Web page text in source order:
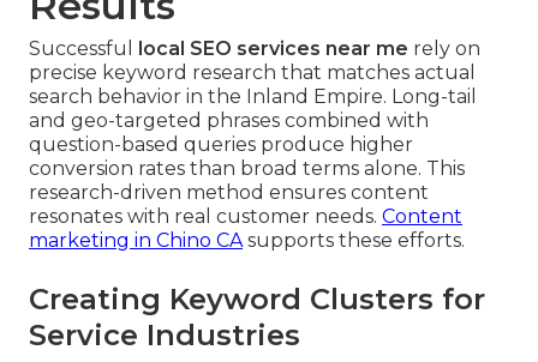
Successful local SEO services near me rely on
precise keyword research that matches actual
search behavior in the Inland Empire. Long-tail
and geo-targeted phrases combined with
question-based queries produce higher
conversion rates than broad terms alone. This
research-driven method ensures content
resonates with real customer needs. Content
marketing in Chino CAsupports these efforts.
Creating Keyword Clusters for
Service Industries